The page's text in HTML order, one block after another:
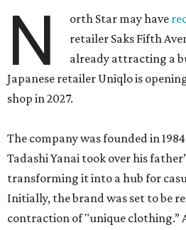
N orth Star may have
retailer Saks Fifth
already attracting a
Japanese retailer Uniqlo is
shop in 2027.
The company was founded in
Tadashi Yanai took over his
transforming it into a hub for
Initially, the brand was set to be
contraction of "unique clothing.”